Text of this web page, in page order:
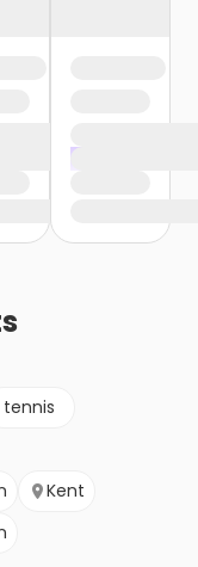
tennis
Kent